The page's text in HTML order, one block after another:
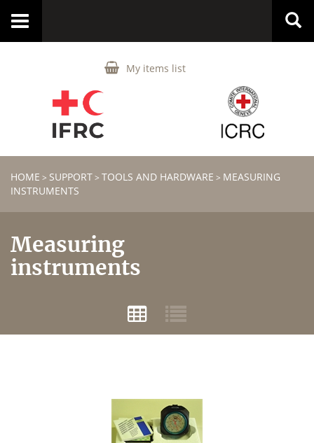
My items list
Toggle
HOME > SUPPORT> TOOLS AND HARDWARE > MEASURING
INSTRUMENTS
Measuring
instruments